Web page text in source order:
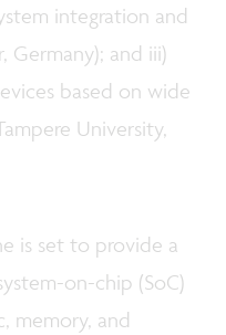
integration and
Germany); and iii)
based on wide
University,
is set to provide a
on-chip (SoC)
memory, and